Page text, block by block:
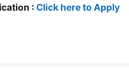
: Click here to Apply